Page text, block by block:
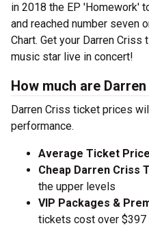
in 2018 the EP 'Homework'
and reached number seven
Chart. Get your Darren
music star live in concert!
How much are
Darren Criss ticket prices
performance.
Average Ticket
Cheap Darren Criss
the upper levels
VIP Packages &
tickets cost over